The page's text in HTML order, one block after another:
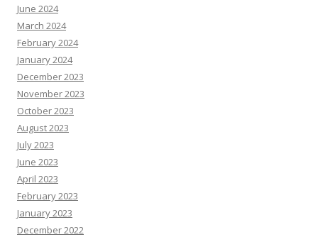
June 2024
March 2024
February 2024
January 2024
December 2023
November 2023
October 2023
August 2023
July 2023
June 2023
April 2023
February 2023
January 2023
December 2022